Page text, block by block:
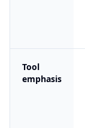
Tool
emphasis